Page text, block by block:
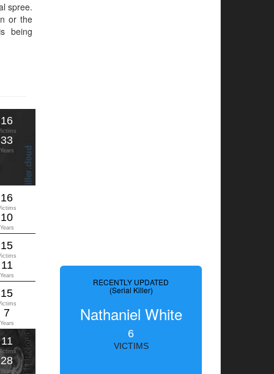
spree.
or the
being
16
33
Years
16
10
Years
15
11
Years
15
7
Years
11
28
Years
RECENTLY UPDATED
(Serial Killer)
Nathaniel White
6
VICTIMS